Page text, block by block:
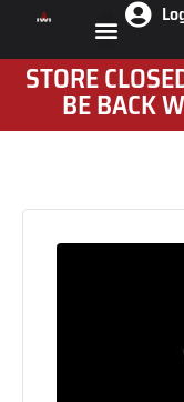
STORE
BE BACK